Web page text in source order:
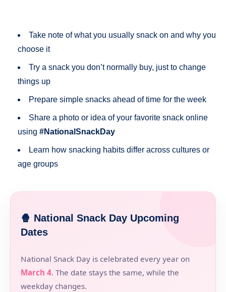
Take note of what you usually snack on and why you
choose it
Try a snack you don’t normally buy, just to change
things up
Prepare simple snacks ahead of time for the week
Share a photo or idea of your favorite snack online
using #NationalSnackDay
Learn how snacking habits differ across cultures or
age groups
🍿 National Snack Day Upcoming
Dates
National Snack Day is celebrated every year on
March 4. The date stays the same, while the
weekday changes.